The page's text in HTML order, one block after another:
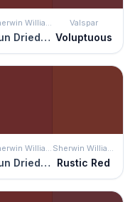
Sherwin Williams
Sun Dried Tomato
Valspar
Voluptuous
Sherwin Williams
Sun Dried Tomato
Sherwin Williams
Rustic Red